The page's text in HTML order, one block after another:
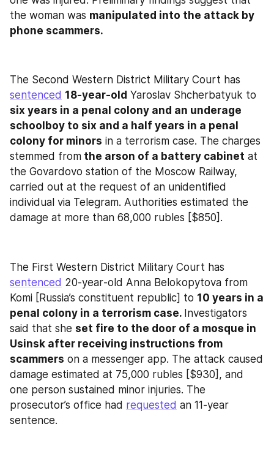
the woman was manipulated into the attack by
phone scammers.
sentenced 18‑year‑old
six years in a penal colony and an underage
schoolboy to six and a half years in a penal
colony for minors in a terrorism case. The charges
stemmed from the arson of a battery cabinet at
the Govardovo station of the Moscow Railway,
carried out at the request of an unidentified
individual via Telegram. Authorities estimated the
damage at more than 68,000 rubles [$850].
sentenced 20‑year‑old Anna Belokopytova from
Komi [Russia’s constituent republic] to 10 years in a
penal colony in a terrorism case. Investigators
said that she set fire to the door of a mosque in
Usinsk after receiving instructions from
scammers on a messenger app. The attack caused
damage estimated at 75,000 rubles [$930], and
one person sustained minor injuries. The
prosecutor’s office had requested an 11‑year
sentence.